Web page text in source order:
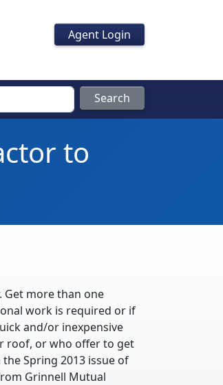
Agent Login
to
Get more than one
work is required or if
and/or inexpensive
roof, or who offer to get
Spring 2013 issue of
Grinnell Mutual